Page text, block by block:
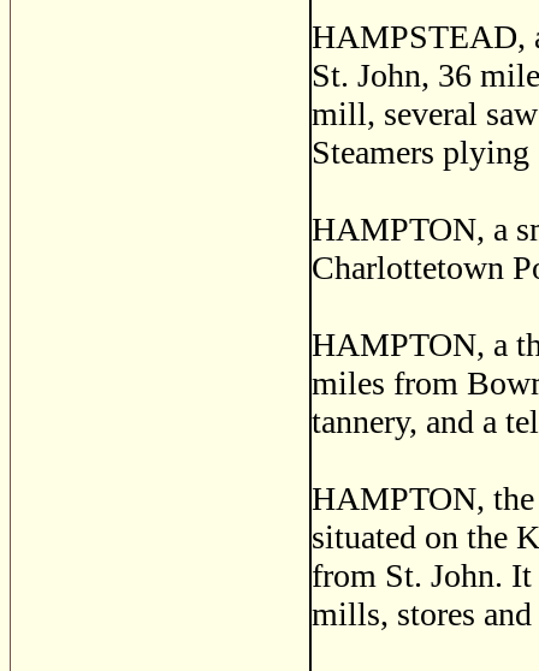
HAMPSTEAD,
St. John, 36
mill, several
Steamers
HAMPTON, a
Charlottetown
HAMPTON, a
miles from
tannery, and a
HAMPTON,
situated on the
from St. John.
mills, stores